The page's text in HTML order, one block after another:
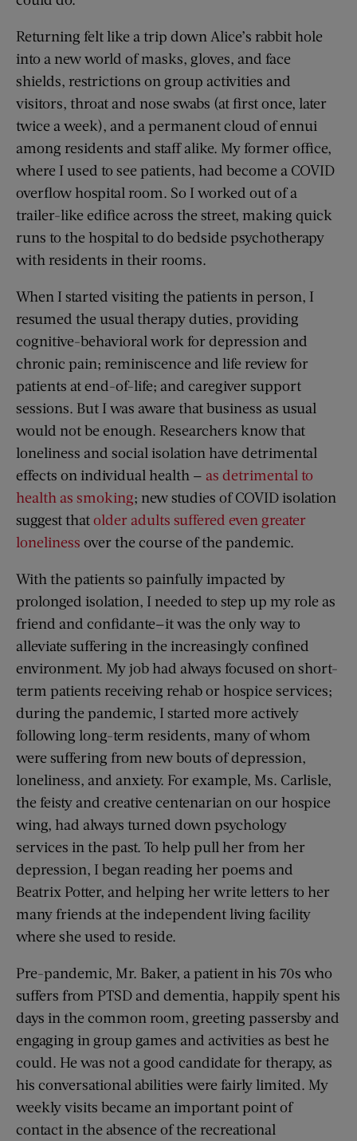
Returning felt like a trip down Alice’s rabbit hole
into a new world of masks, gloves, and face
shields, restrictions on group activities and
visitors, throat and nose swabs (at first once, later
twice a week), and a permanent cloud of ennui
among residents and staff alike. My former office,
where I used to see patients, had become a COVID
overflow hospital room. So I worked out of a
trailer-like edifice across the street, making quick
runs to the hospital to do bedside psychotherapy
with residents in their rooms.
When I started visiting the patients in person, I
resumed the usual therapy duties, providing
cognitive-behavioral work for depression and
chronic pain; reminiscence and life review for
patients at end-of-life; and caregiver support
sessions. But I was aware that business as usual
would not be enough. Researchers know that
loneliness and social isolation have detrimental
effects on individual health — as detrimental to
health as smoking; new studies of COVID isolation
suggest thatolder adults suffered even greater
loneliness over the course of the pandemic.
With the patients so painfully impacted by
prolonged isolation, I needed to step up my role as
friend and confidante—it was the only way to
alleviate suffering in the increasingly confined
environment. My job had always focused on short-
term patients receiving rehab or hospice services;
during the pandemic, I started more actively
following long-term residents, many of whom
were suffering from new bouts of depression,
loneliness, and anxiety. For example, Ms. Carlisle,
the feisty and creative centenarian on our hospice
wing, had always turned down psychology
services in the past. To help pull her from her
depression, I began reading her poems and
Beatrix Potter, and helping her write letters to her
many friends at the independent living facility
where she used to reside.
Pre-pandemic, Mr. Baker, a patient in his 70s who
suffers from PTSD and dementia, happily spent his
days in the common room, greeting passersby and
engaging in group games and activities as best he
could. He was not a good candidate for therapy, as
his conversational abilities were fairly limited. My
weekly visits became an important point of
contact in the absence of the recreational